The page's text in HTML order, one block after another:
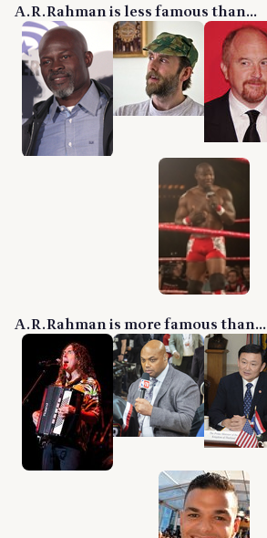
A. R. Rahman is less famous than...
A. R. Rahman is more famous than...